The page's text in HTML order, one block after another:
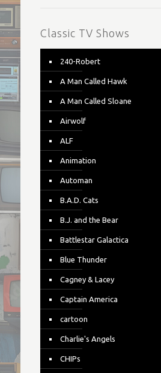
Classic TV Shows
240-Robert
A Man Called Hawk
A Man Called Sloane
Airwolf
ALF
Animation
Automan
B.A.D. Cats
B.J. and the Bear
Battlestar Galactica
Blue Thunder
Cagney & Lacey
Captain America
cartoon
Charlie's Angels
CHIPs